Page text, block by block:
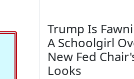
Trump Is
A Schoolgirl
New Fed
Looks